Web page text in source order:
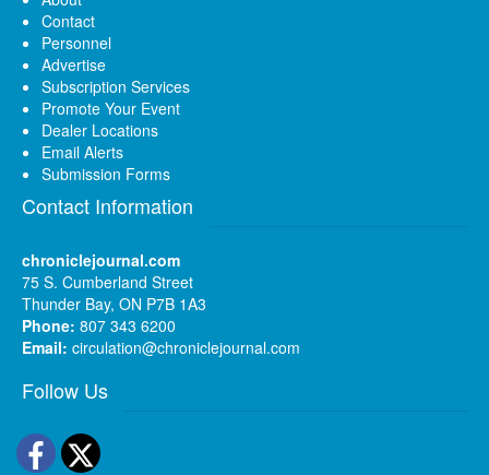
Contact
Personnel
Advertise
Subscription Services
Promote Your Event
Dealer Locations
Email Alerts
Submission Forms
Contact Information
chroniclejournal.com
75 S. Cumberland Street
Thunder Bay, ON P7B 1A3
Phone: 807 343 6200
Email: circulation@chroniclejournal.com
Follow Us
Facebook
Twitter